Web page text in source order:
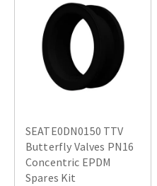
SEATE0DN0150 TTV
Butterfly Valves PN16
Concentric EPDM
Spares Kit